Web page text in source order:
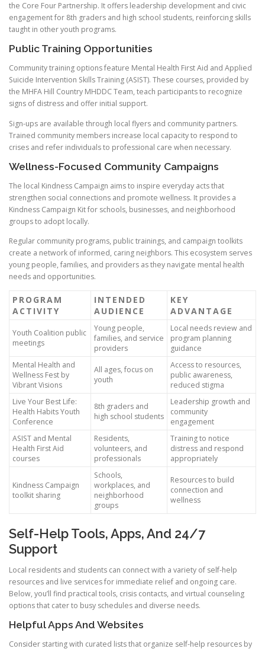
the Core Four Partnership. It offers leadership development and civic
engagement for 8th graders and high school students, reinforcing skills
taught in other youth programs.
Public Training Opportunities
Community training options feature Mental Health First Aid and Applied
Suicide Intervention Skills Training (ASIST). These courses, provided by
the MHFA Hill Country MHDDC Team, teach participants to recognize
signs of distress and offer initial support.
Sign-ups are available through local flyers and community partners.
Trained community members increase local capacity to respond to
crises and refer individuals to professional care when necessary.
Wellness-Focused Community Campaigns
The local Kindness Campaign aims to inspire everyday acts that
strengthen social connections and promote wellness. It provides a
Kindness Campaign Kit for schools, businesses, and neighborhood
groups to adopt locally.
Regular community programs, public trainings, and campaign toolkits
create a network of informed, caring neighbors. This ecosystem serves
young people, families, and providers as they navigate mental health
needs and opportunities.
PROGRAM
ACTIVITY
INTENDED
AUDIENCE
KEY
ADVANTAGE
Youth Coalition public
meetings
Young people,
families, and service
providers
Local needs review and
program planning
guidance
Mental Health and
Wellness Fest by
Vibrant Visions
All ages, focus on
youth
Access to resources,
public awareness,
reduced stigma
Live Your Best Life:
Health Habits Youth
Conference
8th graders and
high school students
Leadership growth and
community
engagement
ASIST and Mental
Health First Aid
courses
Residents,
volunteers, and
professionals
Training to notice
distress and respond
appropriately
Kindness Campaign
toolkit sharing
Schools,
workplaces, and
neighborhood
groups
Resources to build
connection and
wellness
Self-Help Tools, Apps, And 24/7
Support
Local residents and students can connect with a variety of self-help
resources and live services for immediate relief and ongoing care.
Below, you’ll find practical tools, crisis contacts, and virtual counseling
options that cater to busy schedules and diverse needs.
Helpful Apps And Websites
Consider starting with curated lists that organize self-help resources by